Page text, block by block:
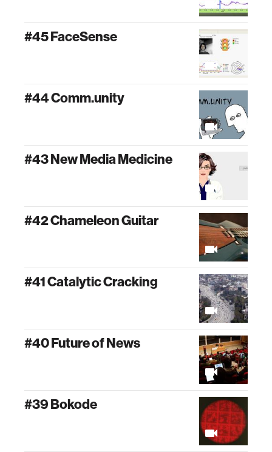
#45 FaceSense
#44 Comm.unity
#43 New Media Medicine
#42 Chameleon Guitar
#41 Catalytic Cracking
#40 Future of News
#39 Bokode